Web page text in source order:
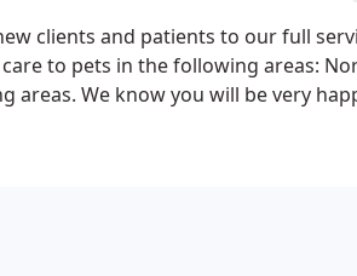
clients and patients to our full
to pets in the following areas:
areas. We know you will be very